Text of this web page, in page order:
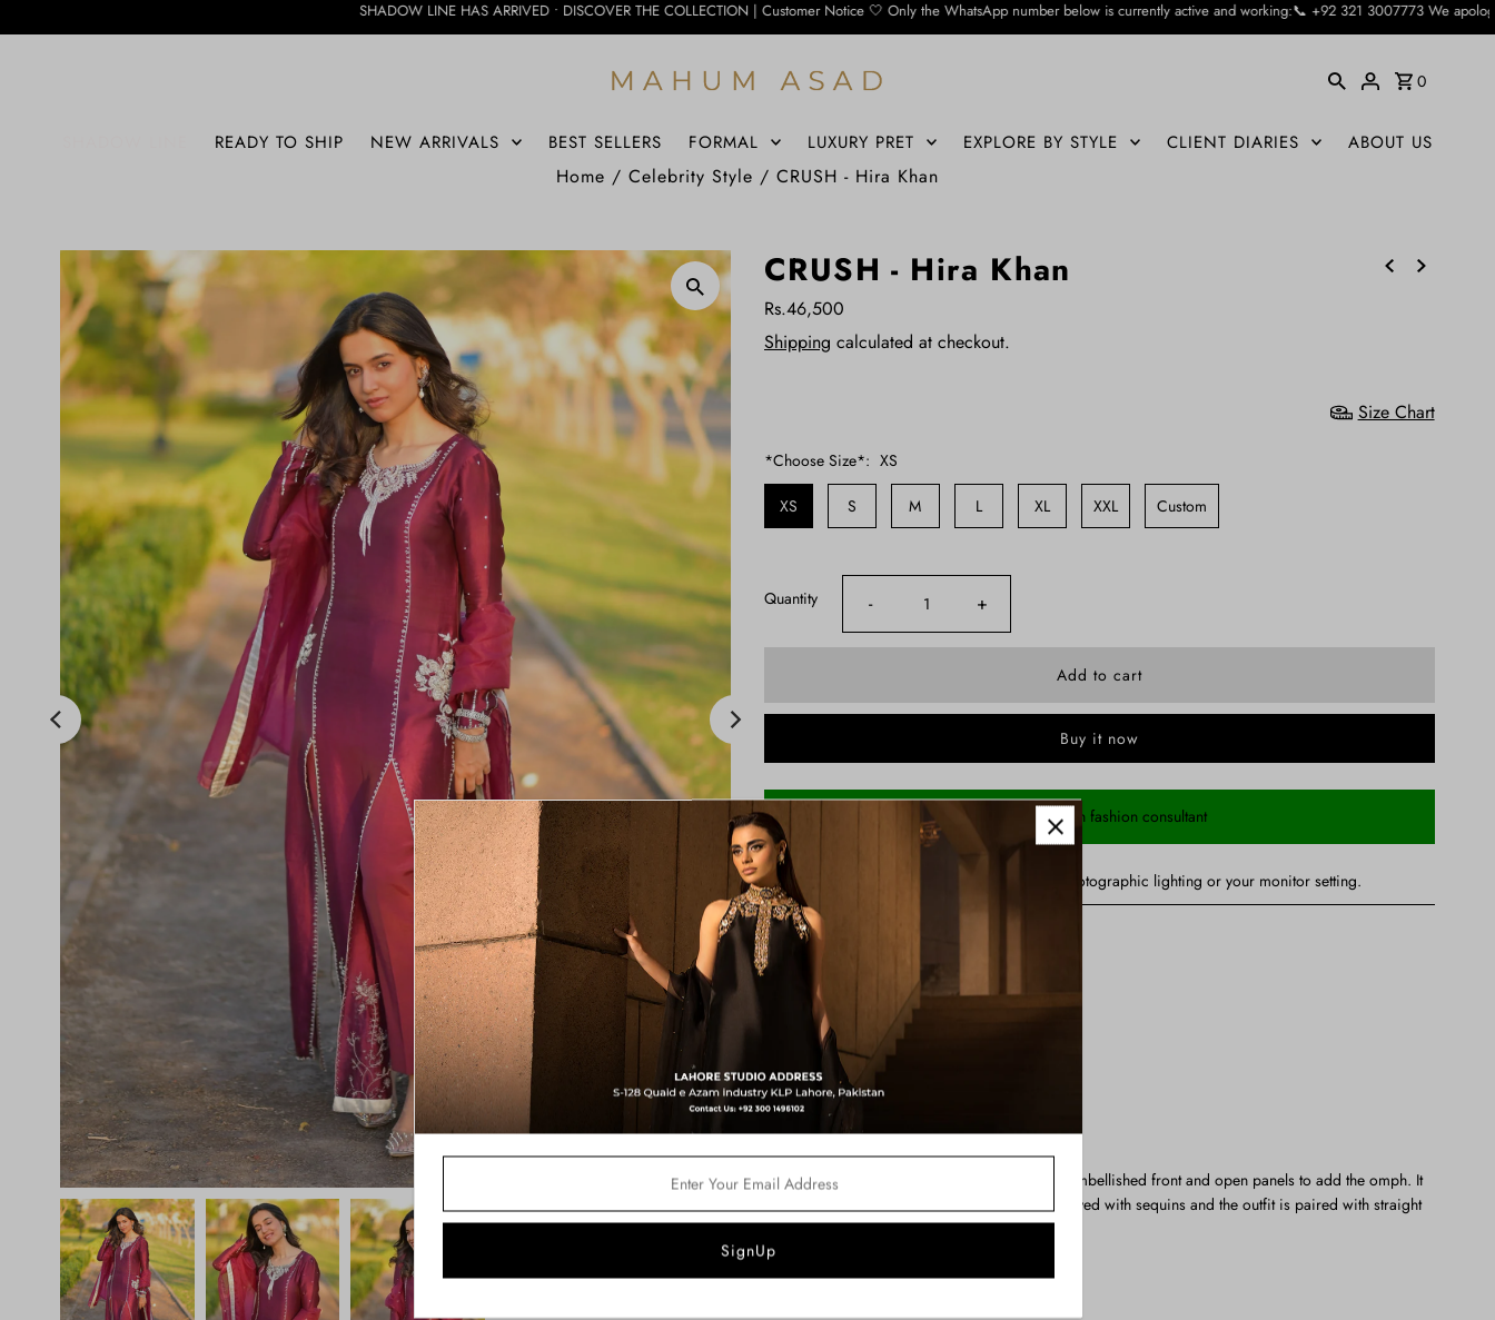
SHADOW LINE HAS ARRIVED • DISCOVER THE COLLECTION | Customer Notice 🤍 Only the WhatsApp number below is currently active and working:📞 +92 321 3007773 We apologise
0
READY TO SHIP NEW ARRIVALS BEST SELLERS FORMAL LUXURY PRET EXPLORE BY STYLE CLIENT DIARIES ABOUT US
Home / Celebrity Style / CRUSH - Hira Khan
CRUSH - Hira Khan
Rs.46,500
Shipping calculated at checkout.
Size Chart
*Choose Size*: XS
XS S M L XL XXL Custom
Quantity - +
Buy it now
Chat with fashion consultant
Shipping Time:
Note: Product color may slightly vary due to photographic lighting or your monitor setting.
Price Includes:
Kaftan Shirt , Straight Pants And Dupatta
Purple
Fabric Details:
Kaftan Shirt : Silk Tissue
Pants: Pk Raw Silk
Dupatta: Organza
An exquisite purple kaftan shirt ensemble with embellished front and open panels to add the omph. It
comes with an organza dupatta completely sprayed with sequins and the outfit is paired with straight
pants.